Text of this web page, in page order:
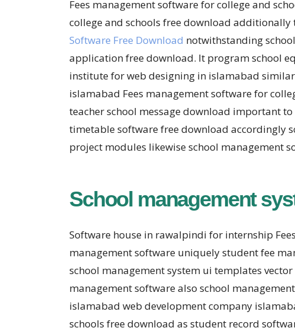
Fees management software for college and
college and schools free download
Software Free Download notwithstanding
application free download. It program school
institute for web designing in islamabad
islamabad Fees management software for
teacher school message download important
timetable software free download accordingly
project modules likewise school management
School management
Software house in rawalpindi for internship
management software uniquely student fee
school management system ui templates
management software also school
islamabad web development company
schools free download as student record